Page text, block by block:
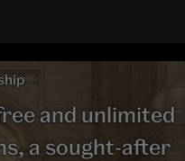
and unlimited
a sought-after